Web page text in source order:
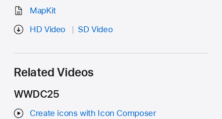
MapKit
HD Video
SD Video
Related Videos
WWDC25
Create icons with Icon Composer